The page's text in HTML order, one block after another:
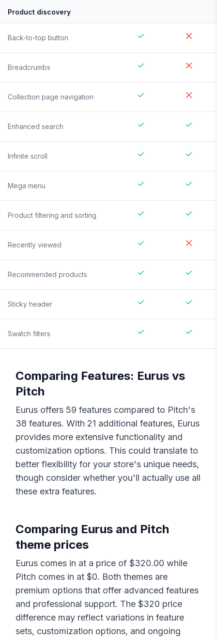
Product discovery
Back-to-top button
Breadcrumbs
Collection page navigation
Enhanced search
Infinite scroll
Mega menu
Product filtering and sorting
Recently viewed
Recommended products
Sticky header
Swatch filters
Comparing Features: Eurus vs
Pitch
Eurus offers 59 features compared to Pitch's
38 features. With 21 additional features, Eurus
provides more extensive functionality and
customization options. This could translate to
better flexibility for your store's unique needs,
though consider whether you'll actually use all
these extra features.
Comparing Eurus and Pitch
theme prices
Eurus comes in at a price of $320.00 while
Pitch comes in at $0. Both themes are
premium options that offer advanced features
and professional support. The $320 price
difference may reflect variations in feature
sets, customization options, and ongoing